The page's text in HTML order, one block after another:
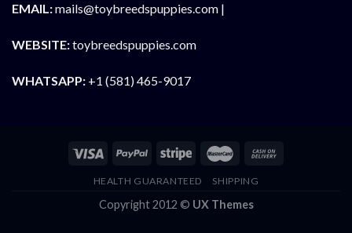
EMAIL:mails@toybreedspuppies.com |
WEBSITE:toybreedspuppies.com
WHATSAPP: +1 (581) 465-9017
HEALTH GUARANTEED SHIPPING
Copyright 2012 © UX Themes